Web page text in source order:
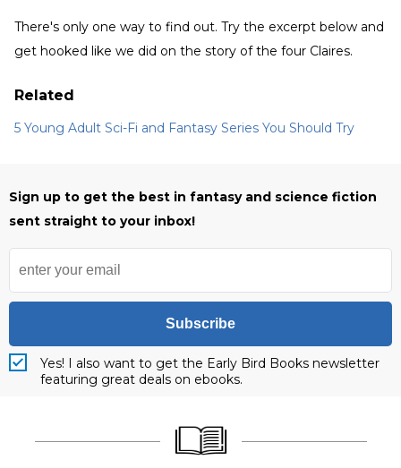
There's only one way to find out. Try the excerpt below and
get hooked like we did on the story of the four Claires.
Related
5 Young Adult Sci-Fi and Fantasy Series You Should Try
Sign up to get the best in fantasy and science fiction
sent straight to your inbox!
Subscribe
Yes! I also want to get the Early Bird Books newsletter
featuring great deals on ebooks.